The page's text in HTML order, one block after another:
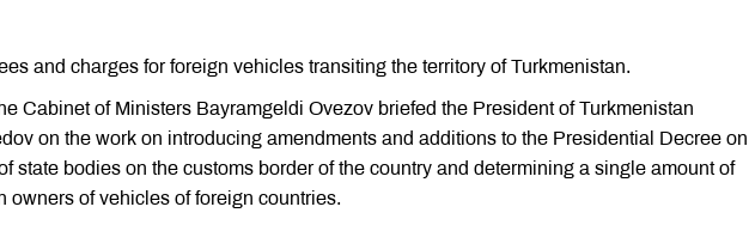
and charges for foreign vehicles transiting the territory of Turkmenistan.
Cabinet of Ministers Bayramgeldi Ovezov briefed the President of Turkmenistan
on the work on introducing amendments and additions to the Presidential Decree on
state bodies on the customs border of the country and determining a single amount of
owners of vehicles of foreign countries.